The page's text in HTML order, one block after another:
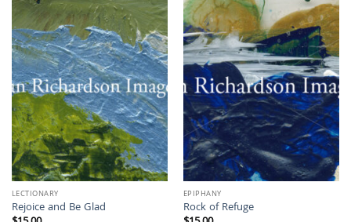
LECTIONARY
Rejoice and Be Glad
EPIPHANY
Rock of Refuge